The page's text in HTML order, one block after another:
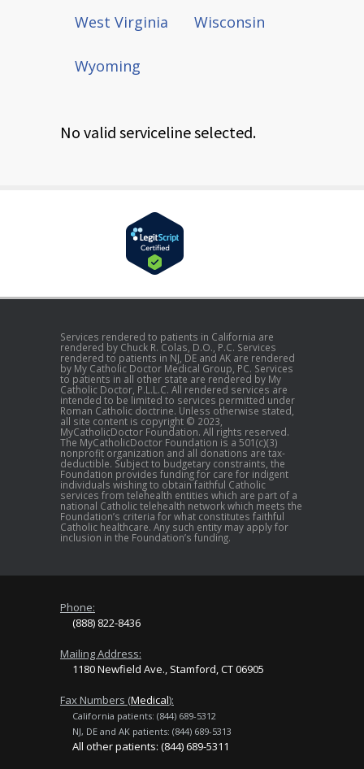
West Virginia Wisconsin
Wyoming
No valid serviceline selected.
Services rendered to patients in California are
rendered by Chuck R. Colas, D.O., P.C. Services
rendered to patients in NJ, DE and AK are rendered
by My Catholic Doctor Medical Group, PC. Services
to patients in all other state are rendered by My
Catholic Doctor, P.L.L.C. All rendered services are
intended to be limited to services permitted under
Roman Catholic doctrine. Unless otherwise stated,
all site content is copyright © 2023,
MyCatholicDoctor Foundation. All rights reserved.
The MyCatholicDoctor Foundation is a 501(c)(3)
nonprofit organization and all donations are tax-
deductible. Subject to budgetary constraints, the
Foundation provides funding for care for indigent
individuals wishing to obtain faithful Catholic
services from telehealth entities which are part of a
national Catholic telehealth network which meets the
Foundation’s criteria for what constitutes faithful
Catholic healthcare. Any such entity may apply for
inclusion in the Foundation’s funding.
Phone:
(888) 822-8436
Mailing Address:
1180 Newfield Ave., Stamford, CT 06905
Fax Numbers (Medical):
California patients: (844) 689-5312
NJ, DE and AK patients: (844) 689-5313
All other patients: (844) 689-5311